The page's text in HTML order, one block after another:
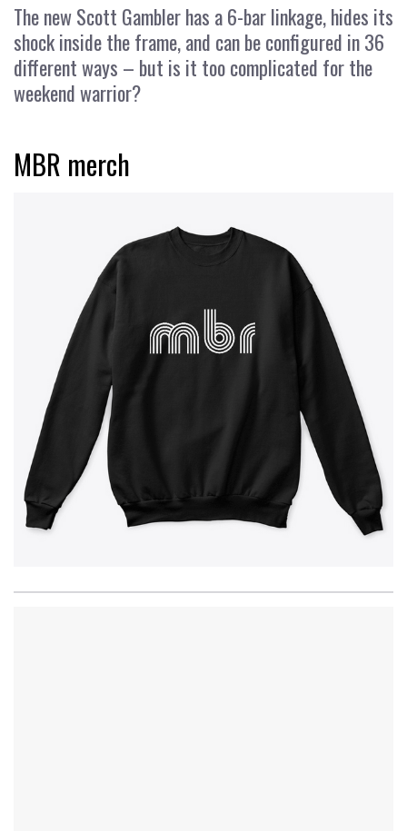
The new Scott Gambler has a 6-bar linkage, hides its
shock inside the frame, and can be configured in 36
different ways – but is it too complicated for the
weekend warrior?
MBR merch